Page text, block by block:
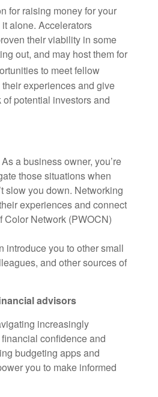
for raising money for your
alone. Accelerators
their viability in some
out, and may host them for
to meet fellow
experiences and give
potential investors and
a business owner, you’re
those situations when
slow you down. Networking
experiences and connect
Color Network (PWOCN)
introduce you to other small
and other sources of
advisors
increasingly
confidence and
budgeting apps and
you to make informed